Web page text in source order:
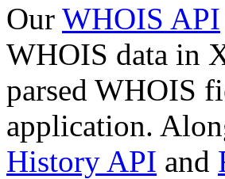
Our WHOIS API
WHOIS data in
parsed WHOIS
application.
History API and